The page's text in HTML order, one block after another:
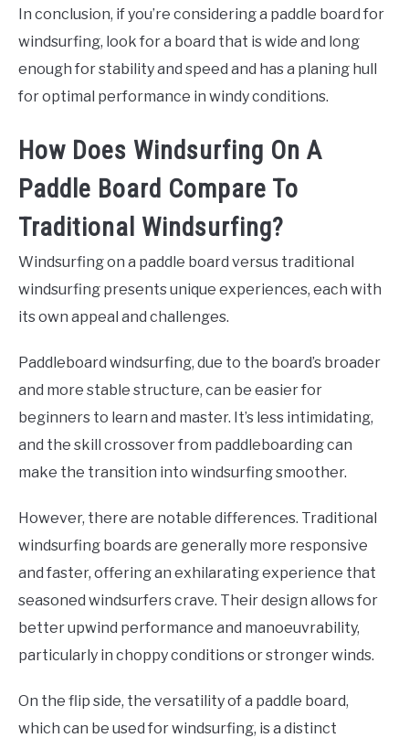
In conclusion, if you’re considering a paddle board for
windsurfing, look for a board that is wide and long
enough for stability and speed and has a planing hull
for optimal performance in windy conditions.
How Does Windsurfing On A
Paddle Board Compare To
Traditional Windsurfing?
Windsurfing on a paddle board versus traditional
windsurfing presents unique experiences, each with
its own appeal and challenges.
Paddleboard windsurfing, due to the board’s broader
and more stable structure, can be easier for
beginners to learn and master. It’s less intimidating,
and the skill crossover from paddleboarding can
make the transition into windsurfing smoother.
However, there are notable differences. Traditional
windsurfing boards are generally more responsive
and faster, offering an exhilarating experience that
seasoned windsurfers crave. Their design allows for
better upwind performance and manoeuvrability,
particularly in choppy conditions or stronger winds.
On the flip side, the versatility of a paddle board,
which can be used for windsurfing, is a distinct